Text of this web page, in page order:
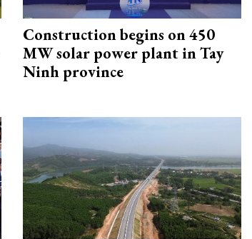
Construction begins on 450
MW solar power plant in Tay
Ninh province